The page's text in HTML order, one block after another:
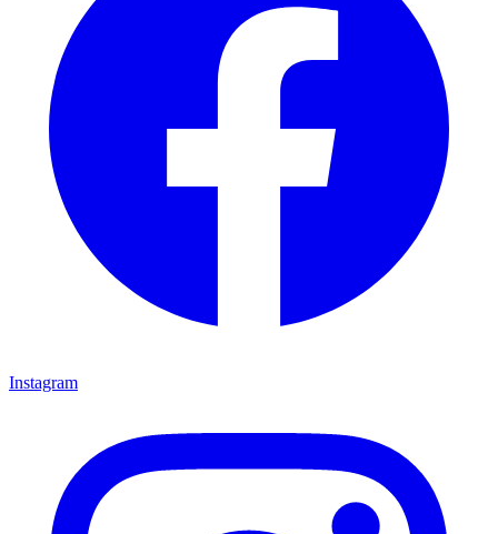
Instagram